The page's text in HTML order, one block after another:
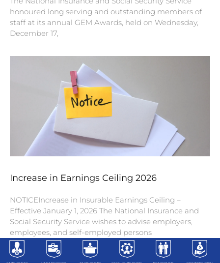
honoured long serving and outstanding members of
staff at its annual GEM Awards, held on Wednesday,
December 17,
Increase in Earnings Ceiling 2026
NOTICEIncrease in Insurable Earnings Ceiling –
Effective January 1, 2026 The National Insurance and
Social Security Service wishes to advise employers,
employees, and self-employed persons